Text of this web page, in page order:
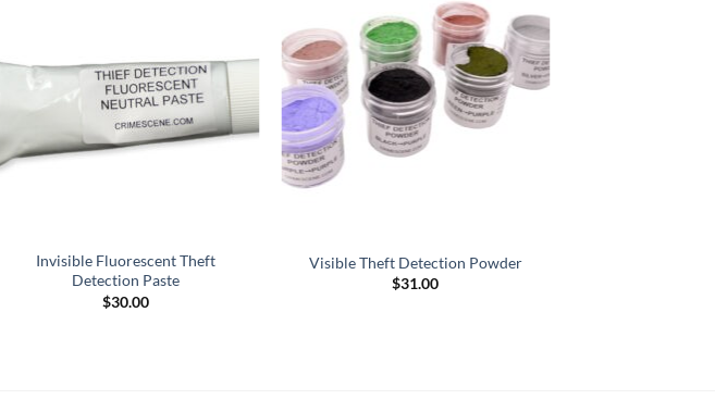
Invisible Fluorescent Theft
Detection Paste
$30.00
Visible Theft Detection Powder
$31.00